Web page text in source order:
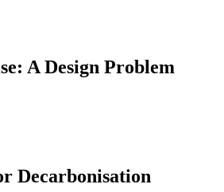
A Design Problem
Decarbonisation